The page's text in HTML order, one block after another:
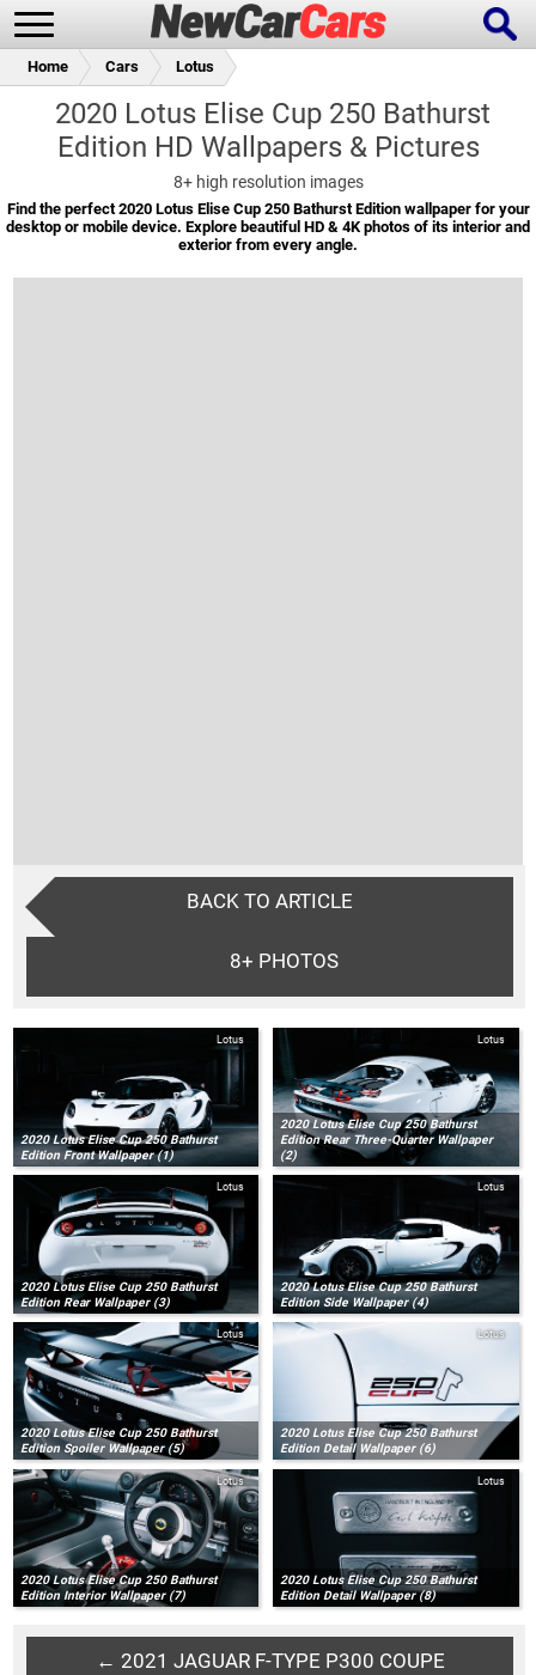
New Cars Popular Cars
Home Cars Lotus
2020 Lotus Elise Cup 250 Bathurst
Edition HD Wallpapers & Pictures
8+high resolution images
Find the perfect 2020 Lotus Elise Cup 250 Bathurst Edition wallpaper for your
desktop or mobile device. Explore beautiful HD & 4K photos of its interior and
exterior from every angle.
BACK TO ARTICLE
8+ PHOTOS
2020 Lotus Elise Cup 250 Bathurst
Edition Front Wallpaper (1)
Lotus
2020 Lotus Elise Cup 250 Bathurst
Edition Rear Three-Quarter Wallpaper
(2)
Lotus
2020 Lotus Elise Cup 250 Bathurst
Edition Rear Wallpaper (3)
Lotus
2020 Lotus Elise Cup 250 Bathurst
Edition Side Wallpaper (4)
Lotus
2020 Lotus Elise Cup 250 Bathurst
Edition Spoiler Wallpaper (5)
Lotus
2020 Lotus Elise Cup 250 Bathurst
Edition Detail Wallpaper (6)
Lotus
2020 Lotus Elise Cup 250 Bathurst
Edition Interior Wallpaper (7)
Lotus
2020 Lotus Elise Cup 250 Bathurst
Edition Detail Wallpaper (8)
Lotus
← 2021 JAGUAR F-TYPE P300 COUPE